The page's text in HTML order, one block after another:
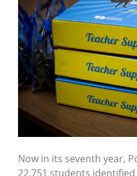
Now in its seventh year,
22,751 students